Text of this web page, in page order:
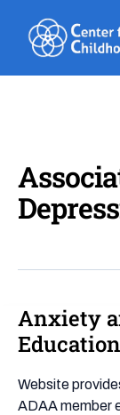
content
Anxiety
Website
ADAA member
Anxiety
and
Depression
Educational
Resources